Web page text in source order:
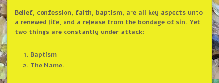
Belief, confession, faith, baptism, are all key aspects unto
a renewed life, and a release from the bondage of sin. Yet
two things are constantly under attack:
Baptism
The Name.